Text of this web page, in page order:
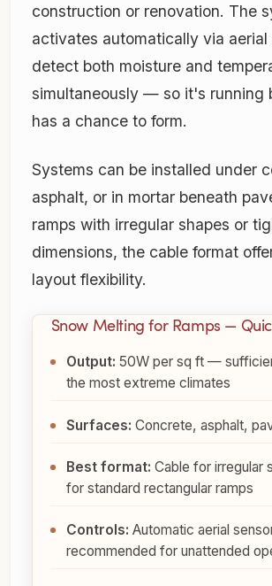
construction or renovation. The
activates automatically via aerial
detect both moisture and
simultaneously — so it's running
has a chance to form.
Systems can be installed under
asphalt, or in mortar beneath
ramps with irregular shapes or
dimensions, the cable format
layout flexibility.
Snow Melting for Ramps —
Output: 50W per sq ft —
the most extreme climates
Surfaces: Concrete, asphalt,
Best format: Cable for irregular
for standard rectangular ramps
Controls: Automatic aerial
recommended for unattended